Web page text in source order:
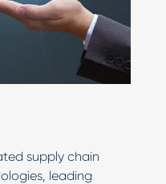
supply chain
leading